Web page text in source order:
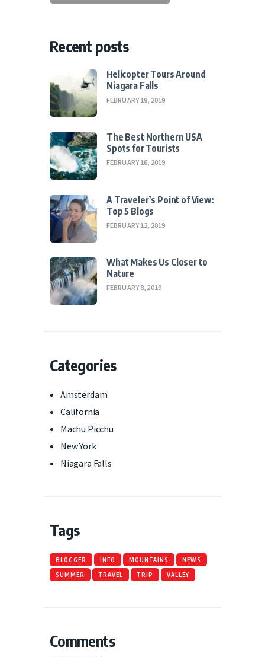
Recent posts
Helicopter Tours Around
Niagara Falls
FEBRUARY 19, 2019
The Best Northern USA
Spots for Tourists
FEBRUARY 16, 2019
A Traveler’s Point of View:
Top 5 Blogs
FEBRUARY 12, 2019
What Makes Us Closer to
Nature
FEBRUARY 8, 2019
Categories
Amsterdam
California
Machu Picchu
New York
Niagara Falls
Tags
BLOGGER INFO MOUNTAINS NEWS
SUMMER TRAVEL TRIP VALLEY
Comments